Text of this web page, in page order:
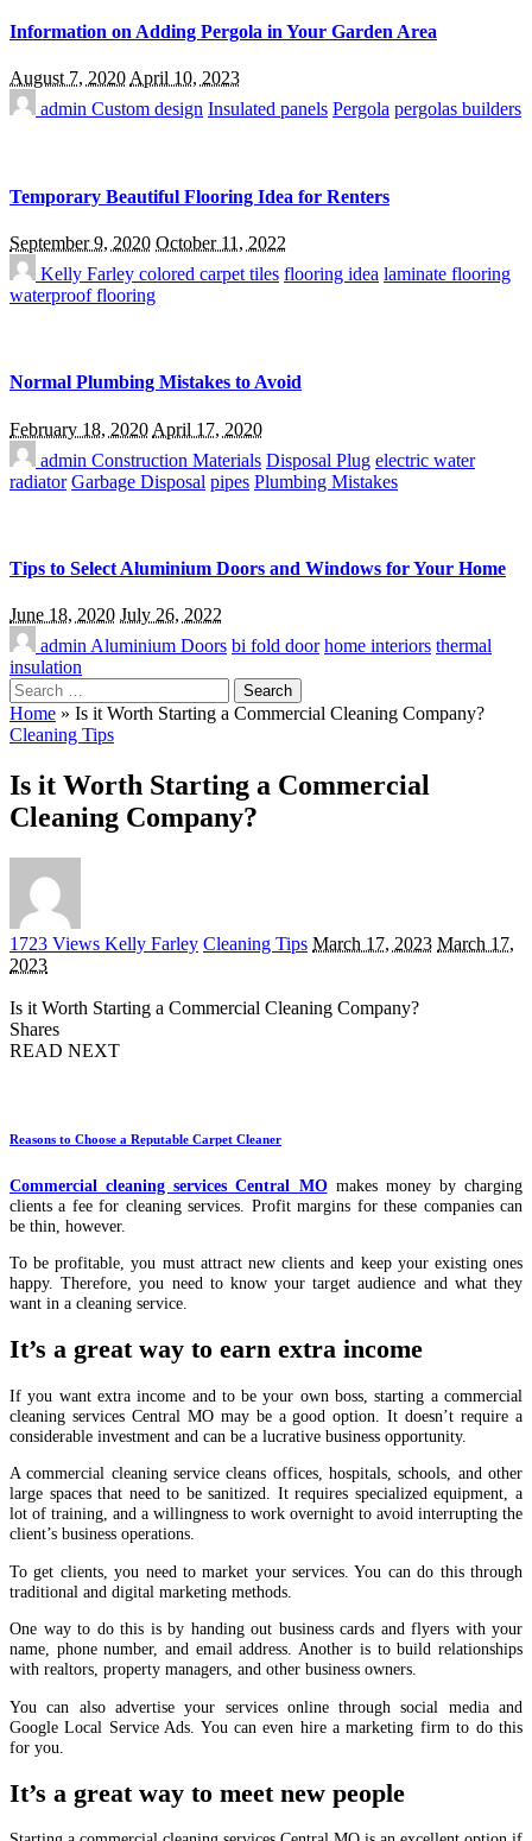
Information on Adding Pergola in Your Garden Area
August 7, 2020April 10, 2023
admin Custom design Insulated panels Pergola pergolas builders
Temporary Beautiful Flooring Idea for Renters
September 9, 2020 October 11, 2022
Kelly Farley colored carpet tiles flooring idea laminate flooring
waterproof flooring
Normal Plumbing Mistakes to Avoid
February 18, 2020 April 17, 2020
admin Construction Materials Disposal Plug electric water
radiator Garbage Disposal pipes Plumbing Mistakes
Tips to Select Aluminium Doors and Windows for Your Home
June 18, 2020 July 26, 2022
admin Aluminium Doors bi fold door home interiors thermal
insulation
Search
for:
Home » Is it Worth Starting a Commercial Cleaning Company?
Cleaning Tips
Is it Worth Starting a Commercial
Cleaning Company?
1723 Views Posted
Kelly Farley Cleaning Tips March 17, 2023 March 17,
2023
Is it Worth Starting a Commercial Cleaning Company?
Shares
READ NEXT
Reasons to Choose a Reputable Carpet Cleaner
Commercial cleaning services Central MOmakes money by charging
clients a fee for cleaning services. Profit margins for these companies can
be thin, however.
To be profitable, you must attract new clients and keep your existing ones
happy. Therefore, you need to know your target audience and what they
want in a cleaning service.
It’s a great way to earn extra income
If you want extra income and to be your own boss, starting a commercial
cleaning services Central MO may be a good option. It doesn’t require a
considerable investment and can be a lucrative business opportunity.
A commercial cleaning service cleans offices, hospitals, schools, and other
large spaces that need to be sanitized. It requires specialized equipment, a
lot of training, and a willingness to work overnight to avoid interrupting the
client’s business operations.
To get clients, you need to market your services. You can do this through
traditional and digital marketing methods.
One way to do this is by handing out business cards and flyers with your
name, phone number, and email address. Another is to build relationships
with realtors, property managers, and other business owners.
You can also advertise your services online through social media and
Google Local Service Ads. You can even hire a marketing firm to do this
for you.
It’s a great way to meet new people